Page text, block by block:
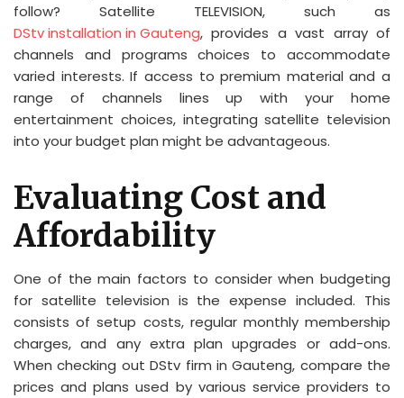
follow? Satellite TELEVISION, such as
DStv installation in Gauteng, provides a vast array of
channels and programs choices to accommodate
varied interests. If access to premium material and a
range of channels lines up with your home
entertainment choices, integrating satellite television
into your budget plan might be advantageous.
Evaluating Cost and
Affordability
One of the main factors to consider when budgeting
for satellite television is the expense included. This
consists of setup costs, regular monthly membership
charges, and any extra plan upgrades or add-ons.
When checking out DStv firm in Gauteng, compare the
prices and plans used by various service providers to